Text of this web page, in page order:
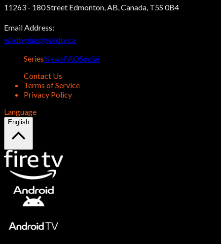
11263 - 180 Street Edmonton, AB, Canada, T5S 0B4
Email Address:
wildtvplus@wildtv.ca
SeriesNewsFAQSocial
Contact Us
Terms of Service
Privacy Policy
Language
English